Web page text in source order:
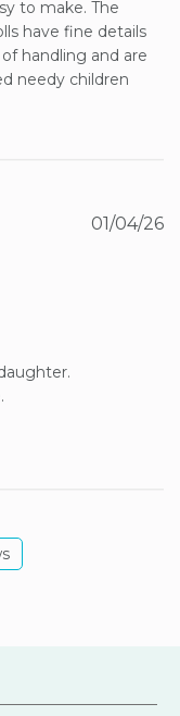
to make. The
have fine details
handling and are
needy children
01/04/26